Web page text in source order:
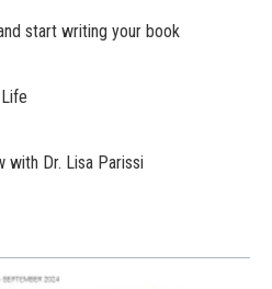
start writing your book
with Dr. Lisa Parissi